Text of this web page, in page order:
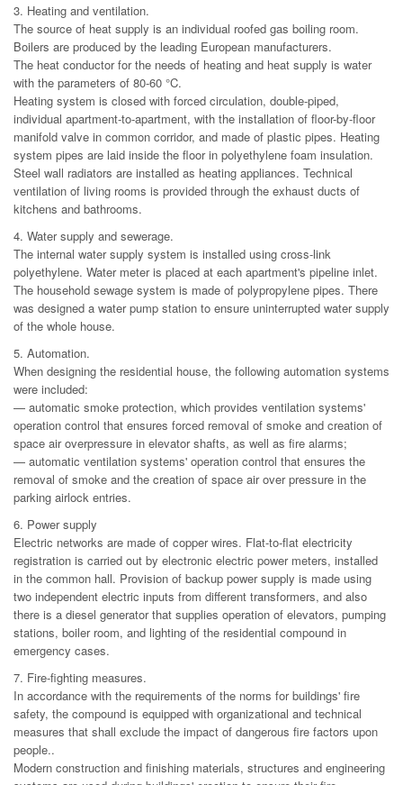
3. Heating and ventilation.
The source of heat supply is an individual roofed gas boiling room.
Boilers are produced by the leading European manufacturers.
The heat conductor for the needs of heating and heat supply is water
with the parameters of 80-60 °C.
Heating system is closed with forced circulation, double-piped,
individual apartment-to-apartment, with the installation of floor-by-floor
manifold valve in common corridor, and made of plastic pipes. Heating
system pipes are laid inside the floor in polyethylene foam insulation.
Steel wall radiators are installed as heating appliances. Technical
ventilation of living rooms is provided through the exhaust ducts of
kitchens and bathrooms.
4. Water supply and sewerage.
The internal water supply system is installed using cross-link
polyethylene. Water meter is placed at each apartment's pipeline inlet.
The household sewage system is made of polypropylene pipes. There
was designed a water pump station to ensure uninterrupted water supply
of the whole house.
5. Automation.
When designing the residential house, the following automation systems
were included:
— automatic smoke protection, which provides ventilation systems'
operation control that ensures forced removal of smoke and creation of
space air overpressure in elevator shafts, as well as fire alarms;
— automatic ventilation systems' operation control that ensures the
removal of smoke and the creation of space air over pressure in the
parking airlock entries.
6. Power supply
Electric networks are made of copper wires. Flat-to-flat electricity
registration is carried out by electronic electric power meters, installed
in the common hall. Provision of backup power supply is made using
two independent electric inputs from different transformers, and also
there is a diesel generator that supplies operation of elevators, pumping
stations, boiler room, and lighting of the residential compound in
emergency cases.
7. Fire-fighting measures.
In accordance with the requirements of the norms for buildings' fire
safety, the compound is equipped with organizational and technical
measures that shall exclude the impact of dangerous fire factors upon
people..
Modern construction and finishing materials, structures and engineering